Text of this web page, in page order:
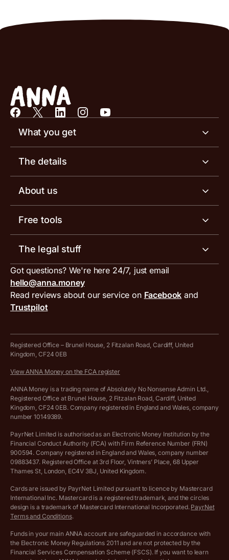
What you get
Business account
Invoicing software
Receipt scanner
Tax services
ANNA for accountants
Special offers for ANNA customers
The details
Business account pricing
Account limits
Inbound and outbound payment currencies
Compare business accounts
About us
Meet the team
Work with us
Press area
Get in touch
Free tools
Invoice generator
VAT filing tool
MTD VAT templates for Excel
Tax Terrapin, ChatGPT tax bot
Work from home expenses calculator for sole traders
Company Name Availability Checker
Income Tax Calculator
VAT Registration Threshold Monitor
More free tools
The legal stuff
Terms and conditions
PayrNet terms and conditions
Hire ANNA terms and conditions
Cookie policy
Complaints policy
Privacy policy
Customer agreement
Archived pricing (Apr 2025)
Archived pricing (Dec 2025)
Got questions? We're here 24/7, just email
hello@anna.money
Read reviews about our service on Facebook and
Trustpilot
Registered Office – Brunel House, 2 Fitzalan Road, Cardiff, United
Kingdom, CF24 0EB
View ANNA Money on the FCA register
ANNA Money is a trading name of Absolutely No Nonsense Admin Ltd.,
Registered Office at Brunel House, 2 Fitzalan Road, Cardiff, United
Kingdom, CF24 0EB. Company registered in England and Wales, company
number 10149389.
PayrNet Limited is authorised as an Electronic Money Institution by the
Financial Conduct Authority (FCA) with Firm Reference Number (FRN)
900594. Company registered in England and Wales, company number
09883437. Registered Office at 3rd Floor, Vintners’ Place, 68 Upper
Thames St, London, EC4V 3BJ, United Kingdom.
Cards are issued by PayrNet Limited pursuant to licence by Mastercard
International Inc. Mastercard is a registered trademark, and the circles
design is a trademark of Mastercard International Incorporated. PayrNet
Terms and Conditions.
Funds in your main ANNA account are safeguarded in accordance with
the Electronic Money Regulations 2011 and are not protected by the
Financial Services Compensation Scheme (FSCS). If you want to learn